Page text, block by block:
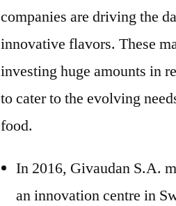
companies are driving the
innovative flavors. These
investing huge amounts in
to cater to the evolving
food.
In 2016, Givaudan S.A.
an innovation centre in